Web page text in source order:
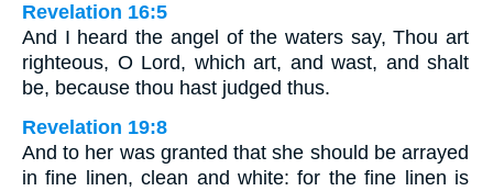
Revelation 16:5
And I heard the angel of the waters say, Thou art
righteous, O Lord, which art, and wast, and shalt
be, because thou hast judged thus.
Revelation 19:8
And to her was granted that she should be arrayed
in fine linen, clean and white: for the fine linen is